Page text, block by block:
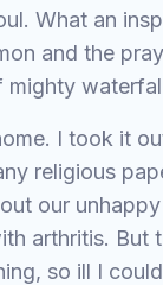
What an
and the
mighty
I took it
religious
our
arthritis. But
so ill I